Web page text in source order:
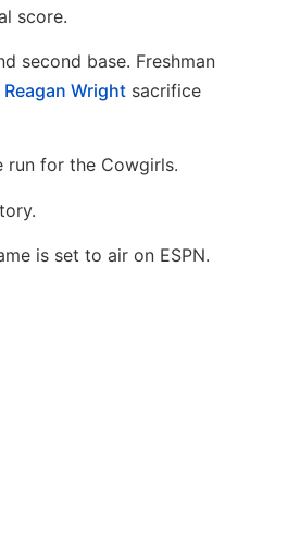
score.
second base. Freshman
Reagan Wright sacrifice
run for the Cowgirls.
is set to air on ESPN.